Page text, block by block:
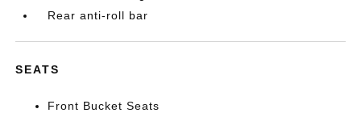
Rear anti-roll bar
SEATS
Front Bucket Seats